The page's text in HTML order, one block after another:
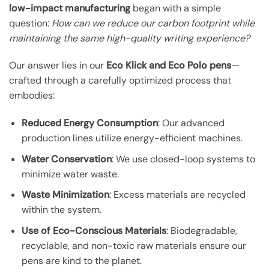
low-impact manufacturingbegan with a simple
question: How can we reduce our carbon footprint while
maintaining the same high-quality writing experience?
Our answer lies in our Eco Klick and Eco Polo pens—
crafted through a carefully optimized process that
embodies:
Reduced Energy Consumption: Our advanced
production lines utilize energy-efficient machines.
Water Conservation: We use closed-loop systems to
minimize water waste.
Waste Minimization: Excess materials are recycled
within the system.
Use of Eco-Conscious Materials: Biodegradable,
recyclable, and non-toxic raw materials ensure our
pens are kind to the planet.